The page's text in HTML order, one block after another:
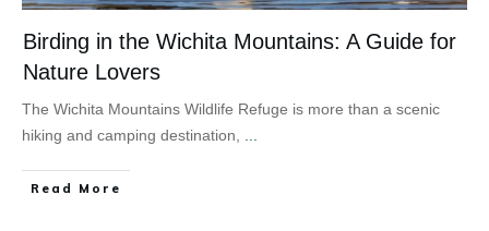
Birding in the Wichita Mountains: A Guide for
Nature Lovers
The Wichita Mountains Wildlife Refuge is more than a scenic
hiking and camping destination, ...
Read More